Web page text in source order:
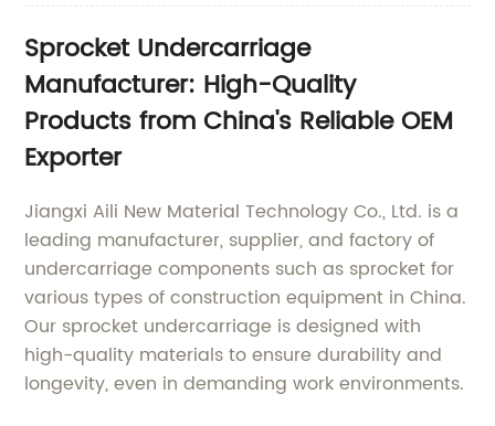
Sprocket Undercarriage
Manufacturer: High-Quality
Products from China's Reliable OEM
Exporter
Jiangxi Aili New Material Technology Co., Ltd. is a
leading manufacturer, supplier, and factory of
undercarriage components such as sprocket for
various types of construction equipment in China.
Our sprocket undercarriage is designed with
high-quality materials to ensure durability and
longevity, even in demanding work environments.